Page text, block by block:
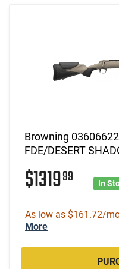
Browning
FDE/DESERT
$131999 In
As low as $161.72/
More